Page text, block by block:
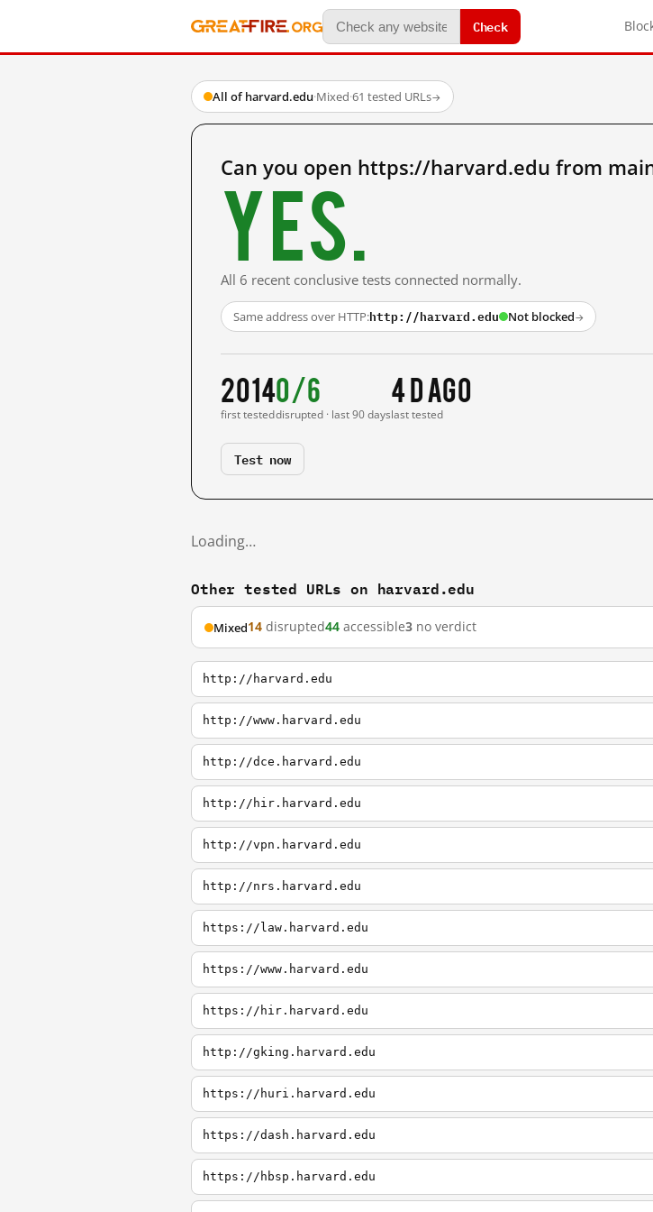
Check
All of harvard.edu·Mixed·61 tested URLs→
Can you open https://harvard.edu from
Yes.
All 6 recent conclusive tests connected normally.
Same address over HTTP:http://harvard.edu Not blocked→
2014
first tested
0/6
disrupted · last 90 days
4 d ago
last tested
Test now
Loading…
Other tested URLs on harvard.edu
Mixed14 disrupted44 accessible3 no verdict
http://harvard.edu
http://www.harvard.edu
http://dce.harvard.edu
http://hir.harvard.edu
http://vpn.harvard.edu
http://nrs.harvard.edu
https://law.harvard.edu
https://www.harvard.edu
https://hir.harvard.edu
http://gking.harvard.edu
https://huri.harvard.edu
https://dash.harvard.edu
https://hbsp.harvard.edu